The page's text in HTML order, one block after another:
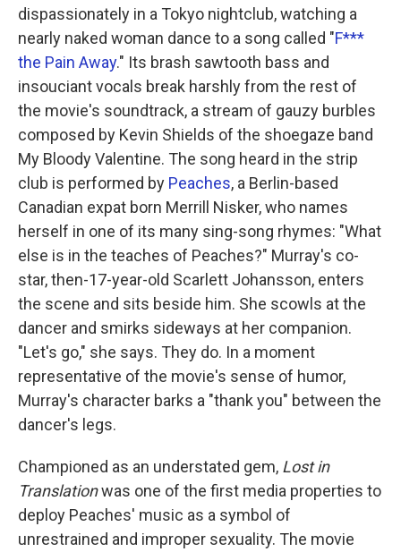
dispassionately in a Tokyo nightclub, watching a
nearly naked woman dance to a song called "F***
the Pain Away." Its brash sawtooth bass and
insouciant vocals break harshly from the rest of
the movie's soundtrack, a stream of gauzy burbles
composed by Kevin Shields of the shoegaze band
My Bloody Valentine. The song heard in the strip
club is performed by Peaches, a Berlin-based
Canadian expat born Merrill Nisker, who names
herself in one of its many sing-song rhymes: "What
else is in the teaches of Peaches?" Murray's co-
star, then-17-year-old Scarlett Johansson, enters
the scene and sits beside him. She scowls at the
dancer and smirks sideways at her companion.
"Let's go," she says. They do. In a moment
representative of the movie's sense of humor,
Murray's character barks a "thank you" between the
dancer's legs.
Championed as an understated gem, Lost in
Translationwas one of the first media properties to
deploy Peaches' music as a symbol of
unrestrained and improper sexuality. The movie